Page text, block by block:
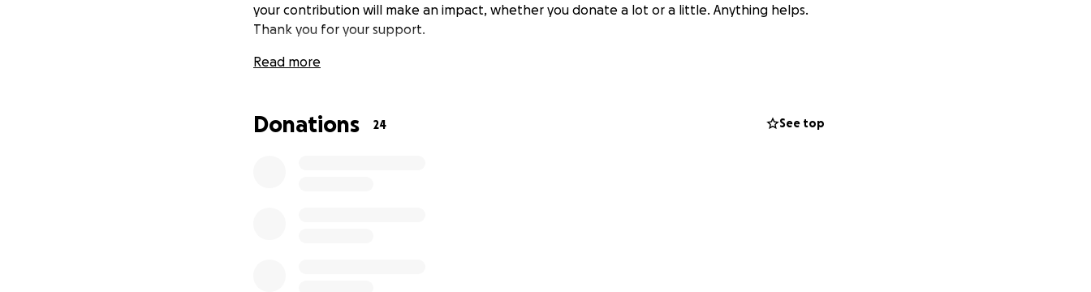
your contribution will make an impact, whether you donate a lot or a little. Anything helps.
Thank you for your support.
Read more
Donations 24 See top